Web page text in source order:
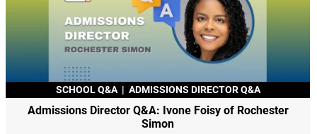
SCHOOL Q&A | ADMISSIONS DIRECTOR Q&A
Admissions Director Q&A: Ivone Foisy of Rochester
Simon